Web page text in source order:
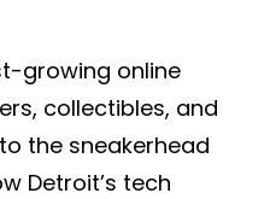
growing online
collectibles, and
the sneakerhead
Detroit’s tech